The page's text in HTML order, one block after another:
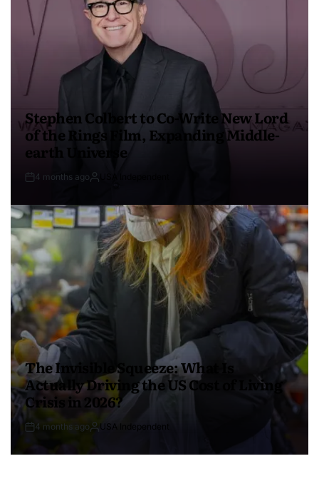
Stephen Colbert to Co-Write New Lord
of the Rings Film, Expanding Middle-
earth Universe
4 months ago
The Invisible Squeeze: What Is
Actually Driving the US Cost of Living
Crisis in 2026?
4 months ago USA Independent